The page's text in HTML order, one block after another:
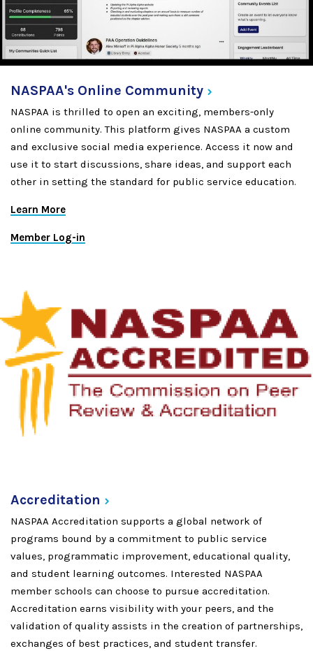
NASPAA's Online Community
NASPAA is thrilled to open an exciting, members-only
online community. This platform gives NASPAA a custom
and exclusive social media experience. Access it now and
use it to start discussions, share ideas, and support each
other in setting the standard for public service education.
Learn More
Member Log-in
Accreditation
NASPAA Accreditation supports a global network of
programs bound by a commitment to public service
values, programmatic improvement, educational quality,
and student learning outcomes. Interested NASPAA
member schools can choose to pursue accreditation.
Accreditation earns visibility with your peers, and the
validation of quality assists in the creation of partnerships,
exchanges of best practices, and student transfer.